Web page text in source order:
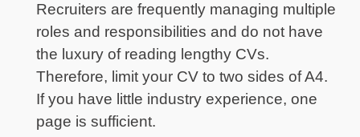
Recruiters are frequently managing multiple
roles and responsibilities and do not have
the luxury of reading lengthy CVs.
Therefore, limit your CV to two sides of A4.
If you have little industry experience, one
page is sufficient.